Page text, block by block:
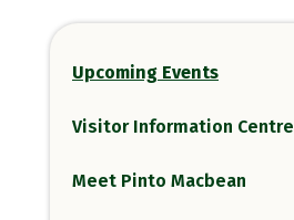
Upcoming Events
Visitor Information Centre
Meet Pinto Macbean